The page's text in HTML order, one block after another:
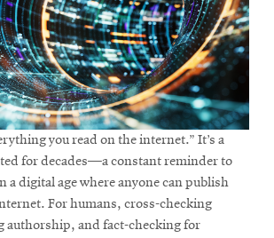
you read on the internet.” It’s a
for decades—a constant reminder to
a digital age where anyone can publish
For humans, cross-checking
authorship, and fact-checking for